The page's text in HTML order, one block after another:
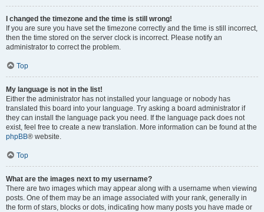
I changed the timezone and the time is still wrong!
If you are sure you have set the timezone correctly and the time is still incorrect,
then the time stored on the server clock is incorrect. Please notify an
administrator to correct the problem.
Top
My language is not in the list!
Either the administrator has not installed your language or nobody has
translated this board into your language. Try asking a board administrator if
they can install the language pack you need. If the language pack does not
exist, feel free to create a new translation. More information can be found at the
phpBB® website.
Top
What are the images next to my username?
There are two images which may appear along with a username when viewing
posts. One of them may be an image associated with your rank, generally in
the form of stars, blocks or dots, indicating how many posts you have made or